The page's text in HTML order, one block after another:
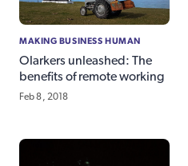
MAKING BUSINESS HUMAN
Olarkers unleashed: The
benefits of remote working
Feb 8, 2018